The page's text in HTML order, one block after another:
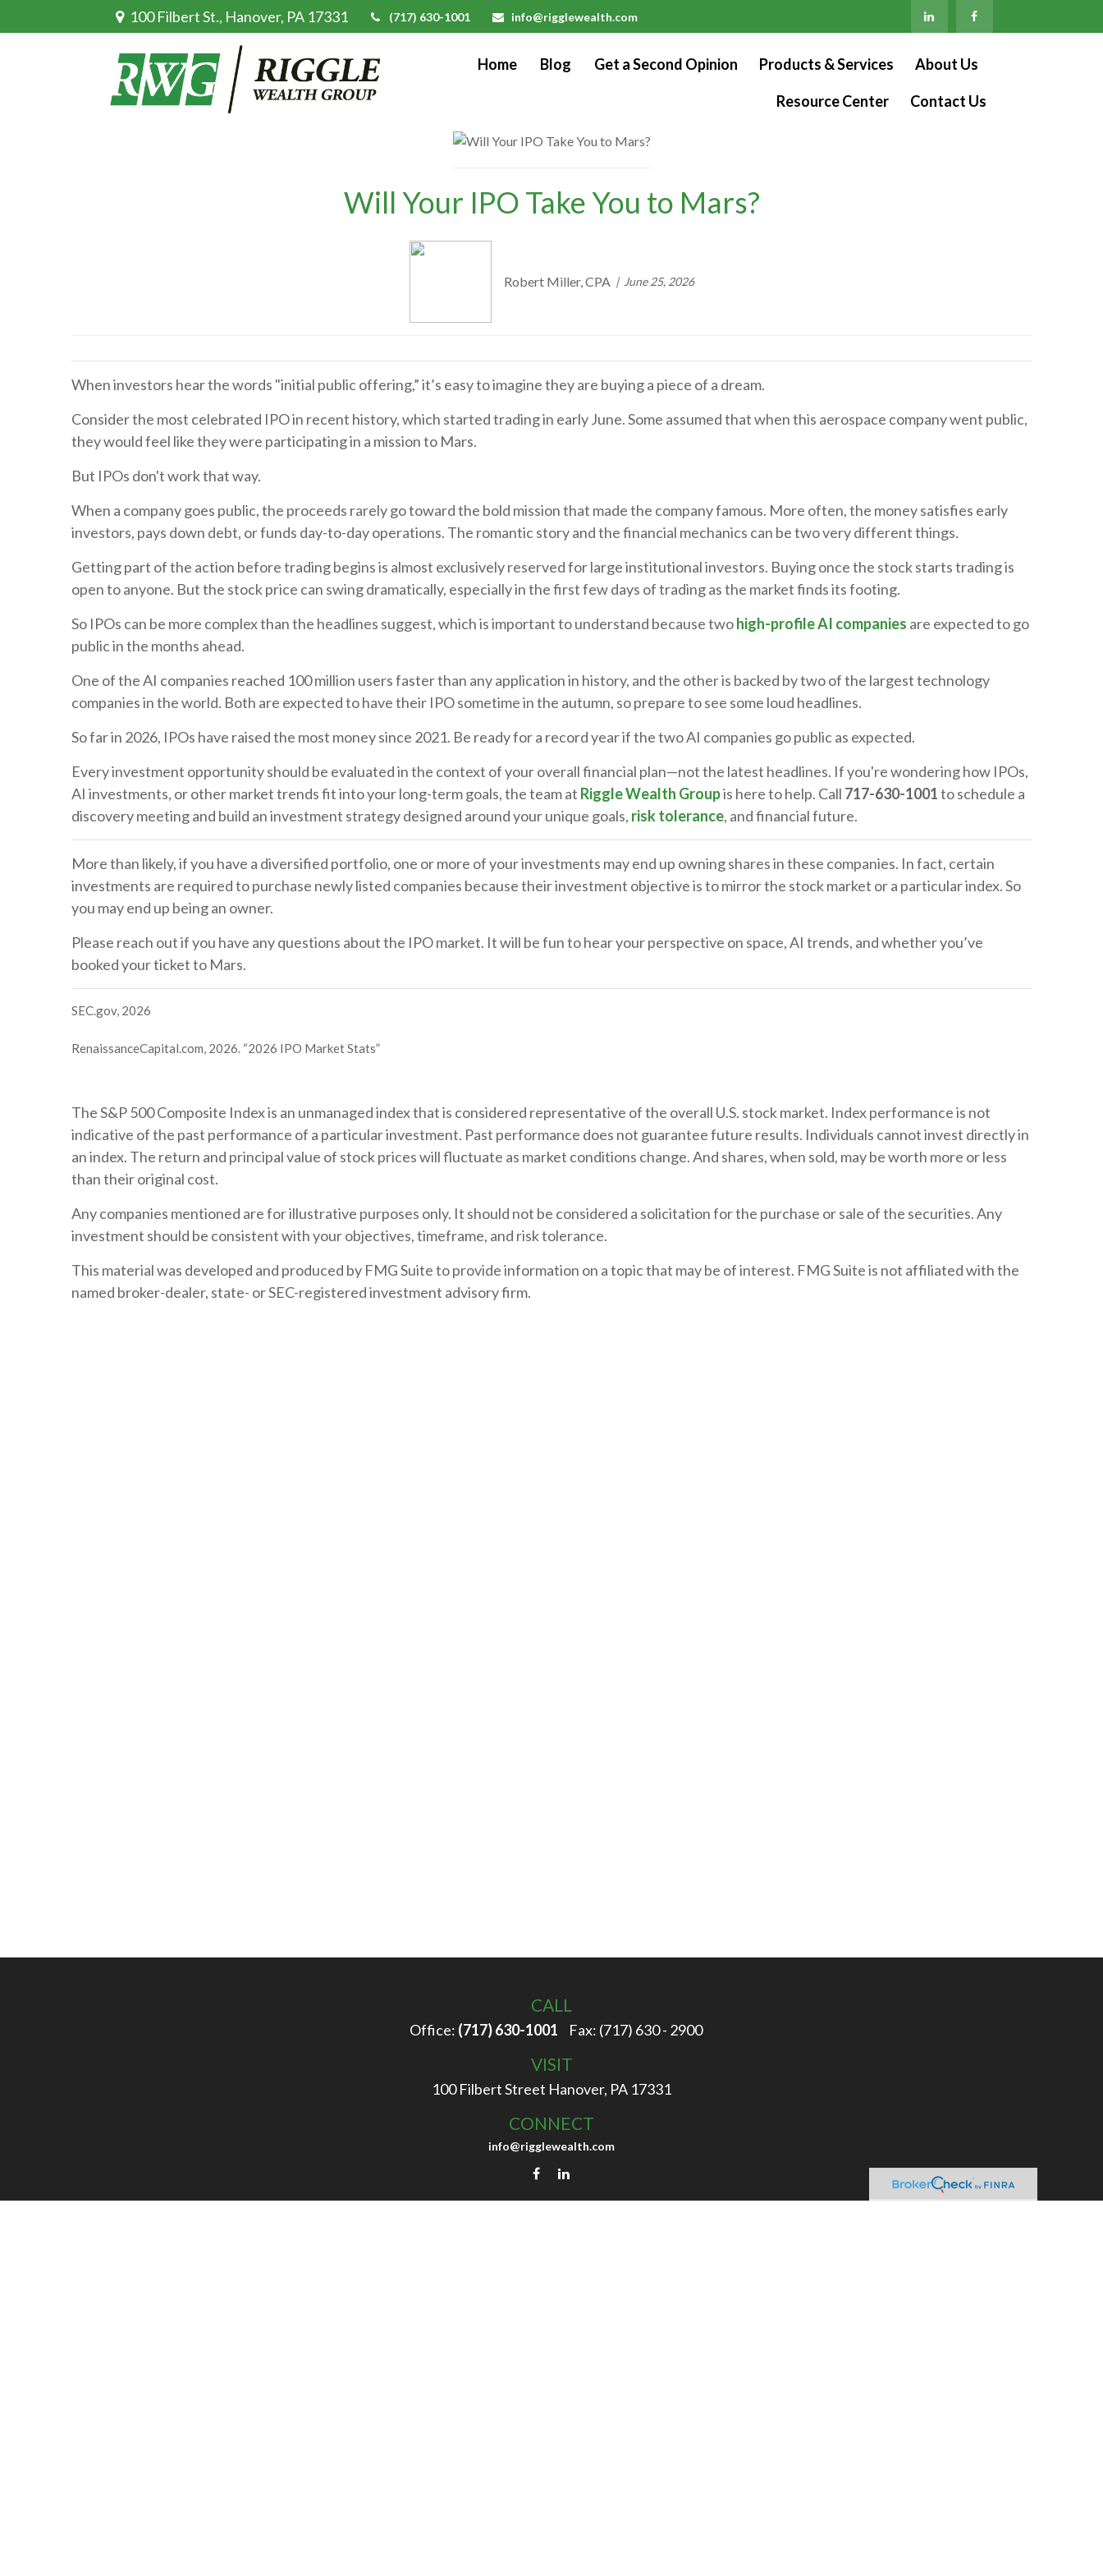
100 Filbert St., Hanover, PA 17331 (717) 630-1001 info@rigglewealth.com
Home Blog Get a Second Opinion Products & Services About Us
Resource Center Contact Us
Will Your IPO Take You to Mars?
Robert Miller, CPA June 25, 2026
When investors hear the words "initial public offering,” it’s easy to imagine they are buying a piece of a dream.
Consider the most celebrated IPO in recent history, which started trading in early June. Some assumed that when this aerospace company went public,
they would feel like they were participating in a mission to Mars.
But IPOs don't work that way.
When a company goes public, the proceeds rarely go toward the bold mission that made the company famous. More often, the money satisfies early
investors, pays down debt, or funds day-to-day operations. The romantic story and the financial mechanics can be two very different things.
Getting part of the action before trading begins is almost exclusively reserved for large institutional investors. Buying once the stock starts trading is
open to anyone. But the stock price can swing dramatically, especially in the first few days of trading as the market finds its footing.
So IPOs can be more complex than the headlines suggest, which is important to understand because twohigh-profile AI companies are expected to go
public in the months ahead.
One of the AI companies reached 100 million users faster than any application in history, and the other is backed by two of the largest technology
companies in the world. Both are expected to have their IPO sometime in the autumn, so prepare to see some loud headlines.
So far in 2026, IPOs have raised the most money since 2021. Be ready for a record year if the two AI companies go public as expected.
Every investment opportunity should be evaluated in the context of your overall financial plan—not the latest headlines. If you're wondering how IPOs,
AI investments, or other market trends fit into your long-term goals, the team at Riggle Wealth Groupis here to help. Call 717-630-1001to schedule a
discovery meeting and build an investment strategy designed around your unique goals, risk tolerance, and financial future.
More than likely, if you have a diversified portfolio, one or more of your investments may end up owning shares in these companies. In fact, certain
investments are required to purchase newly listed companies because their investment objective is to mirror the stock market or a particular index. So
you may end up being an owner.
Please reach out if you have any questions about the IPO market. It will be fun to hear your perspective on space, AI trends, and whether you’ve
booked your ticket to Mars.
SEC.gov, 2026
RenaissanceCapital.com, 2026. “2026 IPO Market Stats”
The S&P 500 Composite Index is an unmanaged index that is considered representative of the overall U.S. stock market. Index performance is not
indicative of the past performance of a particular investment. Past performance does not guarantee future results. Individuals cannot invest directly in
an index. The return and principal value of stock prices will fluctuate as market conditions change. And shares, when sold, may be worth more or less
than their original cost.
Any companies mentioned are for illustrative purposes only. It should not be considered a solicitation for the purchase or sale of the securities. Any
investment should be consistent with your objectives, timeframe, and risk tolerance.
This material was developed and produced by FMG Suite to provide information on a topic that may be of interest. FMG Suite is not affiliated with the
named broker-dealer, state- or SEC-registered investment advisory firm.
CALL
Office: (717) 630-1001 Fax: (717) 630 - 2900
VISIT
100 Filbert Street Hanover, PA 17331
CONNECT
info@rigglewealth.com